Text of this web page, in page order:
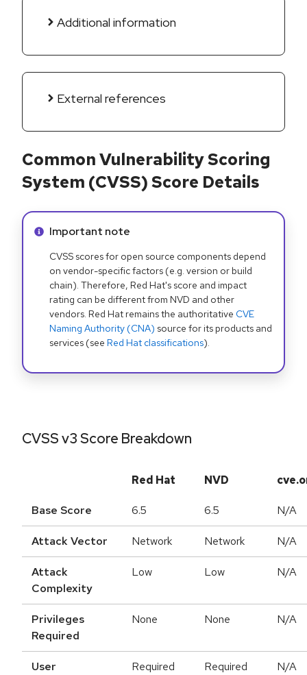
Additional information
External references
Common Vulnerability Scoring
System (CVSS) Score Details
Info alert:
Important note
CVSS scores for open source components depend
on vendor-specific factors (e.g. version or build
chain). Therefore, Red Hat's score and impact
rating can be different from NVD and other
vendors. Red Hat remains the authoritative CVE
Naming Authority (CNA) source for its products and
services (see Red Hat classifications).
CVSS v3 Score Breakdown
Red Hat NVD
Base Score 6.5 6.5 N/A
Attack Vector Network Network N/A
Attack
Complexity
Low Low N/A
Privileges
Required
None None N/A
User
Required Required N/A